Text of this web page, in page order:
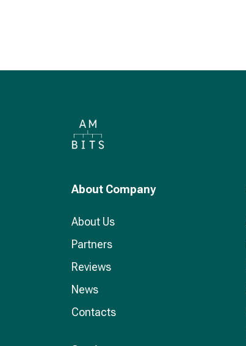
About Company
About Us
Partners
Reviews
News
Contacts